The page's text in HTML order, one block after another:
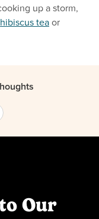
up a storm,
hibiscus tea or
Our